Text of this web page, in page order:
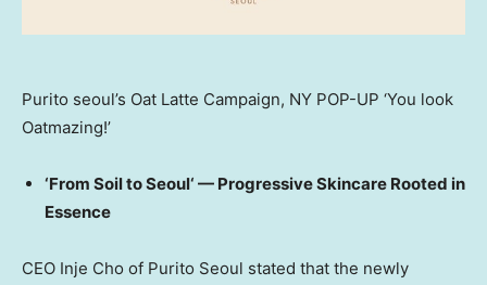
Purito seoul’s Oat Latte Campaign, NY POP-UP ‘You look
Oatmazing!’
‘From Soil toSeoul‘ — Progressive Skincare Rooted in
Essence
CEO Inje Cho of Purito Seoul stated that the newly